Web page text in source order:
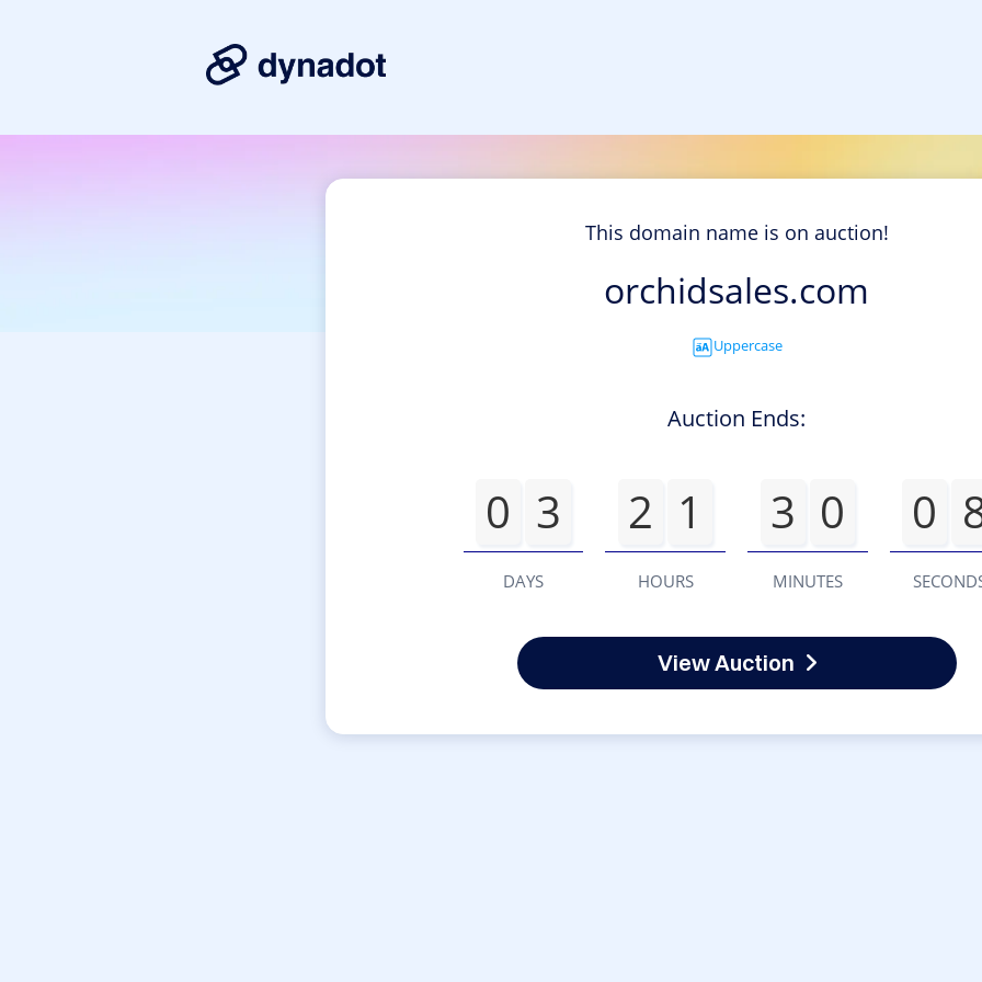
This domain name is on auction!
orchidsales.com
Uppercase
Auction Ends:
0 3
DAYS
2 1
HOURS
3 0
MINUTES
0
View Auction